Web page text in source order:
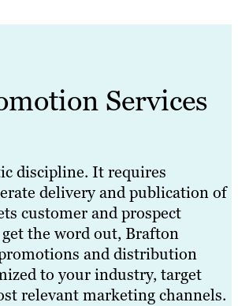
Services
discipline. It requires
delivery and publication of
customer and prospect
the word out, Brafton
and distribution
to your industry, target
relevant marketing channels.